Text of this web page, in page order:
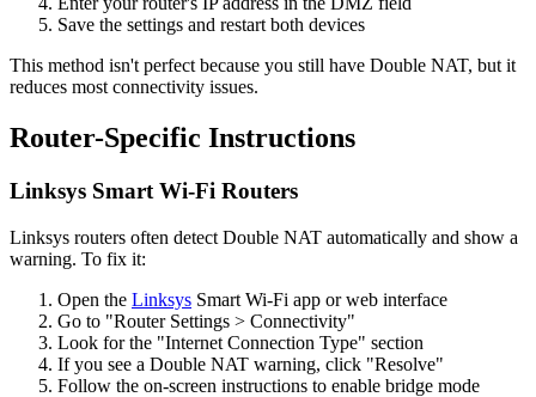
Save the settings and restart both devices
This method isn't perfect because you still have Double NAT, but it
reduces most connectivity issues.
Router-Specific Instructions
Linksys Smart Wi-Fi Routers
Linksys routers often detect Double NAT automatically and show a
warning. To fix it:
Open the Linksys Smart Wi-Fi app or web interface
Go to "Router Settings > Connectivity"
Look for the "Internet Connection Type" section
If you see a Double NAT warning, click "Resolve"
Follow the on-screen instructions to enable bridge mode